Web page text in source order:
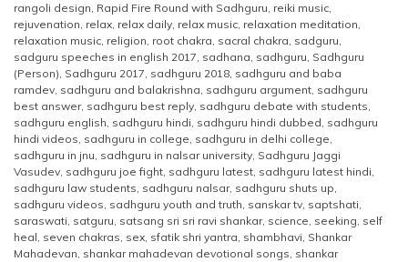
rangoli design, Rapid Fire Round with Sadhguru, reiki music,
rejuvenation, relax, relax daily, relax music, relaxation meditation,
relaxation music, religion, root chakra, sacral chakra, sadguru,
sadguru speeches in english 2017, sadhana, sadhguru, Sadhguru
(Person), Sadhguru 2017, sadhguru 2018, sadhguru and baba
ramdev, sadhguru and balakrishna, sadhguru argument, sadhguru
best answer, sadhguru best reply, sadhguru debate with students,
sadhguru english, sadhguru hindi, sadhguru hindi dubbed, sadhguru
hindi videos, sadhguru in college, sadhguru in delhi college,
sadhguru in jnu, sadhguru in nalsar university, Sadhguru Jaggi
Vasudev, sadhguru joe fight, sadhguru latest, sadhguru latest hindi,
sadhguru law students, sadhguru nalsar, sadhguru shuts up,
sadhguru videos, sadhguru youth and truth, sanskar tv, saptshati,
saraswati, satguru, satsang sri sri ravi shankar, science, seeking, self
heal, seven chakras, sex, sfatik shri yantra, shambhavi, Shankar
Mahadevan, shankar mahadevan devotional songs, shankar